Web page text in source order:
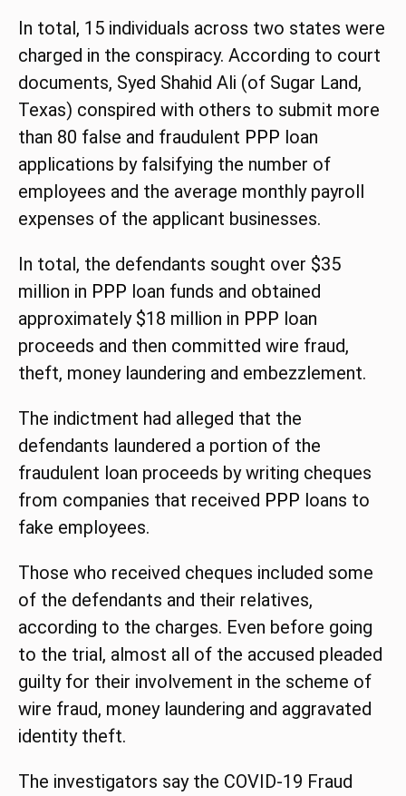
In total, 15 individuals across two states were
charged in the conspiracy. According to court
documents, Syed Shahid Ali (of Sugar Land,
Texas) conspired with others to submit more
than 80 false and fraudulent PPP loan
applications by falsifying the number of
employees and the average monthly payroll
expenses of the applicant businesses.
In total, the defendants sought over $35
million in PPP loan funds and obtained
approximately $18 million in PPP loan
proceeds and then committed wire fraud,
theft, money laundering and embezzlement.
The indictment had alleged that the
defendants laundered a portion of the
fraudulent loan proceeds by writing cheques
from companies that received PPP loans to
fake employees.
Those who received cheques included some
of the defendants and their relatives,
according to the charges. Even before going
to the trial, almost all of the accused pleaded
guilty for their involvement in the scheme of
wire fraud, money laundering and aggravated
identity theft.
The investigators say the COVID-19 Fraud